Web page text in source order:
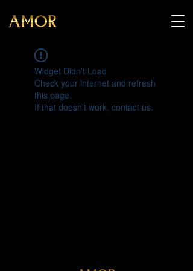
Widget Didn’t Load
Check your internet and refresh
this page.
If that doesn’t work, contact us.